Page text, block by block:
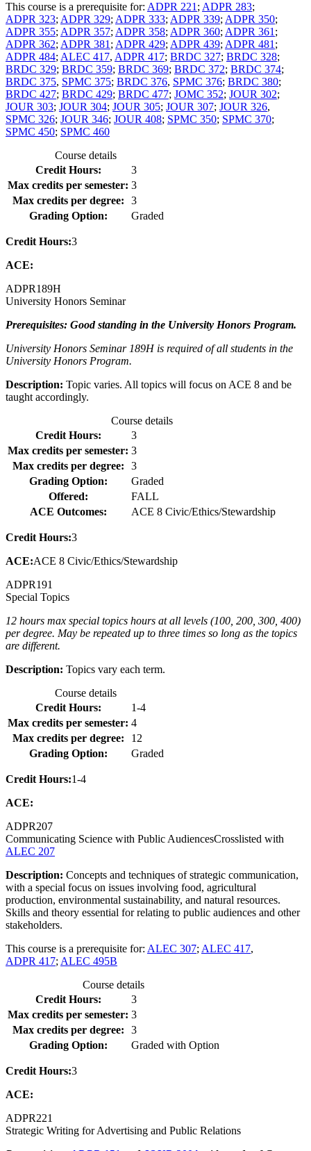
This course is a prerequisite for: ADPR 221 ; ADPR 283;
ADPR 323; ADPR 329; ADPR 333; ADPR 339; ADPR 350;
ADPR 355; ADPR 357; ADPR 358; ADPR 360; ADPR 361 ;
ADPR 362; ADPR 381 ; ADPR 429; ADPR 439; ADPR 481 ;
ADPR 484; ALEC 417, ADPR 417; BRDC 327; BRDC 328;
BRDC 329; BRDC 359; BRDC 369; BRDC 372; BRDC 374;
BRDC 375, SPMC 375; BRDC 376, SPMC 376; BRDC 380;
BRDC 427; BRDC 429; BRDC 477; JOMC 352; JOUR 302;
JOUR 303; JOUR 304; JOUR 305; JOUR 307; JOUR 326,
SPMC 326; JOUR 346; JOUR 408; SPMC 350; SPMC 370;
SPMC 450; SPMC 460
Course details
Credit Hours:
3
Max credits per semester: 3
Max credits per degree:
3
Grading Option:
Graded
Credit Hours:3
ACE:
ADPR189H
University Honors Seminar
Prerequisites: Good standing in the University Honors Program.
University Honors Seminar 189H is required of all students in the
University Honors Program.
Description: Topic varies. All topics will focus on ACE 8 and be
taught accordingly.
Course details
Credit Hours:
3
Max credits per semester: 3
Max credits per degree:
3
Grading Option:
Graded
Offered:
FALL
ACE Outcomes:
ACE 8 Civic/Ethics/Stewardship
Credit Hours:3
ACE:ACE 8 Civic/Ethics/Stewardship
ADPR191
Special Topics
12 hours max special topics hours at all levels (100, 200, 300, 400)
per degree. May be repeated up to three times so long as the topics
are different.
Description: Topics vary each term.
Course details
Credit Hours:
1-4
Max credits per semester: 4
Max credits per degree:
12
Grading Option:
Graded
Credit Hours:1-4
ACE:
ADPR207
Communicating Science with Public AudiencesCrosslisted with
ALEC 207
Description: Concepts and techniques of strategic communication,
with a special focus on issues involving food, agricultural
production, environmental sustainability, and natural resources.
Skills and theory essential for relating to public audiences and other
stakeholders.
This course is a prerequisite for: ALEC 307; ALEC 417,
ADPR 417; ALEC 495B
Course details
Credit Hours:
3
Max credits per semester: 3
Max credits per degree:
3
Grading Option:
Graded with Option
Credit Hours:3
ACE:
ADPR221
Strategic Writing for Advertising and Public Relations